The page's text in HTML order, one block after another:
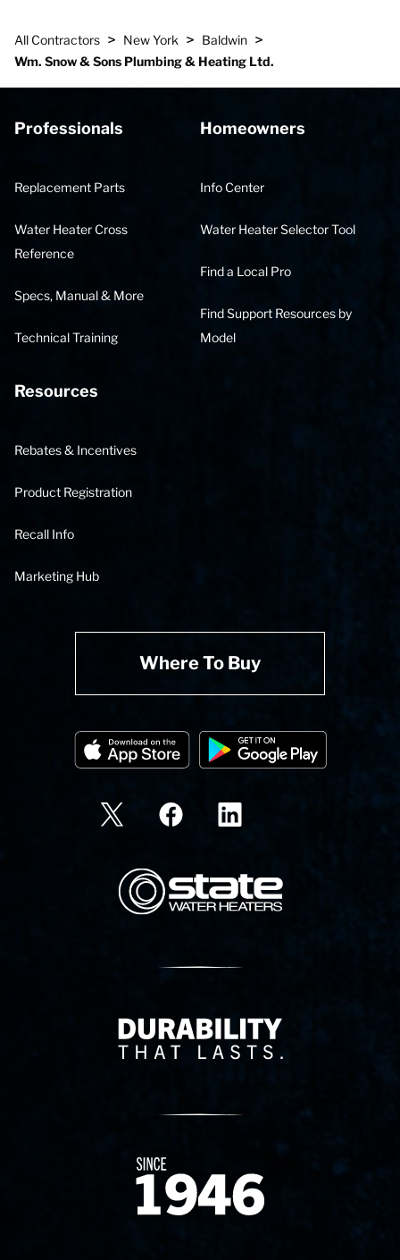
All Contractors > New York > Baldwin >
Wm. Snow & Sons Plumbing & Heating Ltd.
Professionals
Replacement Parts
Water Heater Cross
Reference
Specs, Manual & More
Technical Training
Homeowners
Info Center
Water Heater Selector Tool
Find a Local Pro
Find Support Resources by
Model
Resources
Rebates & Incentives
Product Registration
Recall Info
Marketing Hub
Where To Buy
State Corporation Logo
Delivery Innovation
Since 1874